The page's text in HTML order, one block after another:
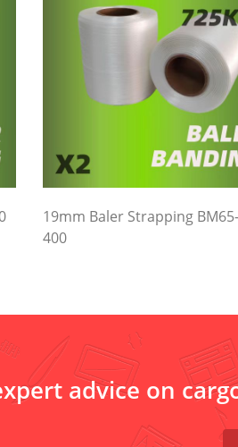
19mm Baler Strapping
400
advice on